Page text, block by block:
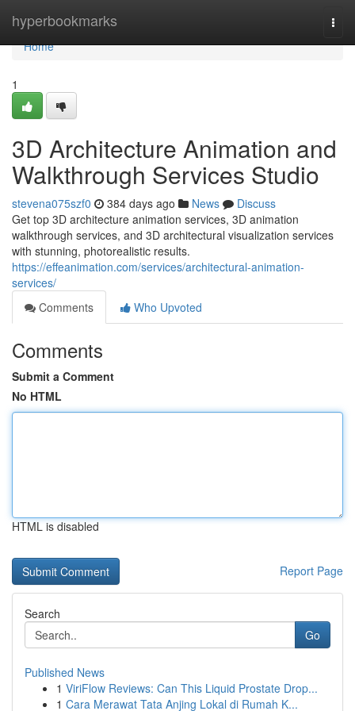
hyperbookmarks
Home
Home
1
3D Architecture Animation and
Walkthrough Services Studio
stevena075szf0 384 days ago News
Discuss
Get top 3D architecture animation services, 3D animation
walkthrough services, and 3D architectural visualization services
with stunning, photorealistic results.
https://effeanimation.com/services/architectural-animation-
services/
Comments
Who Upvoted
Comments
Submit a Comment
No HTML
HTML is disabled
Report Page
Search
Go
Published News
1 ViriFlow Reviews: Can This Liquid Prostate Drop...
1 Cara Merawat Tata Anjing Lokal di Rumah K...